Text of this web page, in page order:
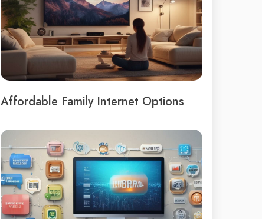
Affordable Family Internet Options